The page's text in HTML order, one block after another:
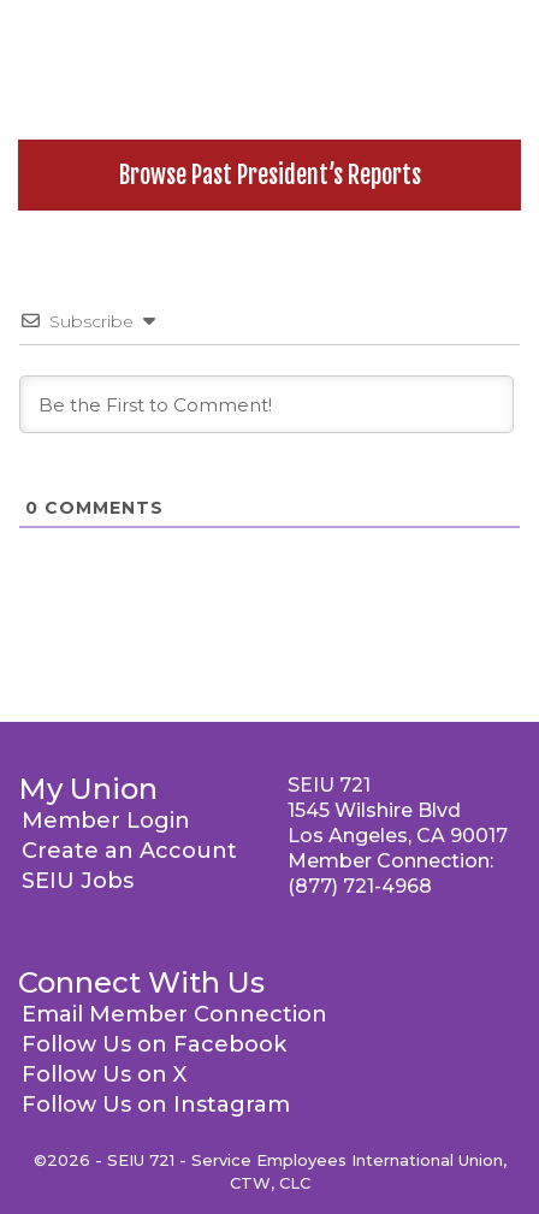
Browse Past President’s Reports
Subscribe
0 COMMENTS
My Union
Member Login
Create an Account
SEIU Jobs
Connect With Us
Email Member Connection
Follow Us on Facebook
Follow Us on X
Follow Us on Instagram
SEIU 721
1545 Wilshire Blvd
Los Angeles, CA 90017
Member Connection:
(877) 721-4968
©2026 - SEIU 721 - Service Employees International Union,
CTW, CLC